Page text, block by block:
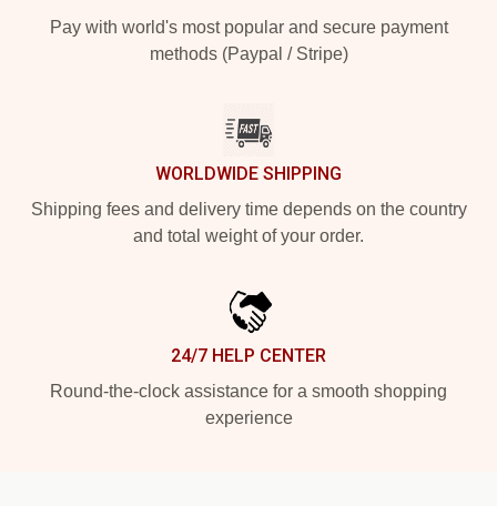
Pay with world's most popular and secure payment
methods (Paypal / Stripe)
WORLDWIDE SHIPPING
Shipping fees and delivery time depends on the country
and total weight of your order.
24/7 HELP CENTER
Round-the-clock assistance for a smooth shopping
experience